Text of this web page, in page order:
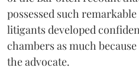
possessed such
litigants developed
chambers as much
the advocate.